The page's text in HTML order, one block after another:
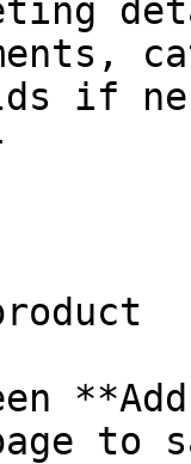
if
to